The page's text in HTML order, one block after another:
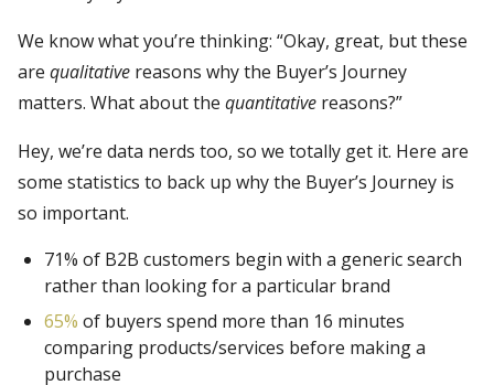
We know what you’re thinking: “Okay, great, but these
are qualitative reasons why the Buyer’s Journey
matters. What about the quantitative reasons?”
Hey, we’re data nerds too, so we totally get it. Here are
some statistics to back up why the Buyer’s Journey is
so important.
71% of B2B customers begin with a generic search
rather than looking for a particular brand
65% of buyers spend more than 16 minutes
comparing products/services before making a
purchase